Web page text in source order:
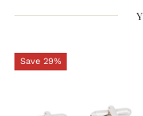
Save 29%